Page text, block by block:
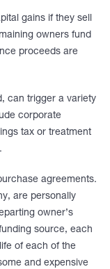
gains if they sell
owners fund
proceeds are
can trigger a variety
corporate
tax or treatment
agreements.
are personally
owner’s
source, each
of each of the
and expensive